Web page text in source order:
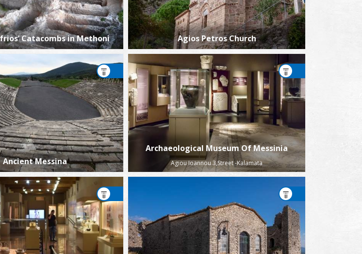
Catacombs in Methoni Agios Petros Church
Ancient Messina
Archaeological Museum Of Messinia
Agiou Ioannou 3,Street -Kalamata